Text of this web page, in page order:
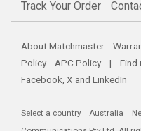
Track Your Order
About Matchmaster
Policy
APC Policy | Find
Facebook, X and LinkedIn
Select a country Australia